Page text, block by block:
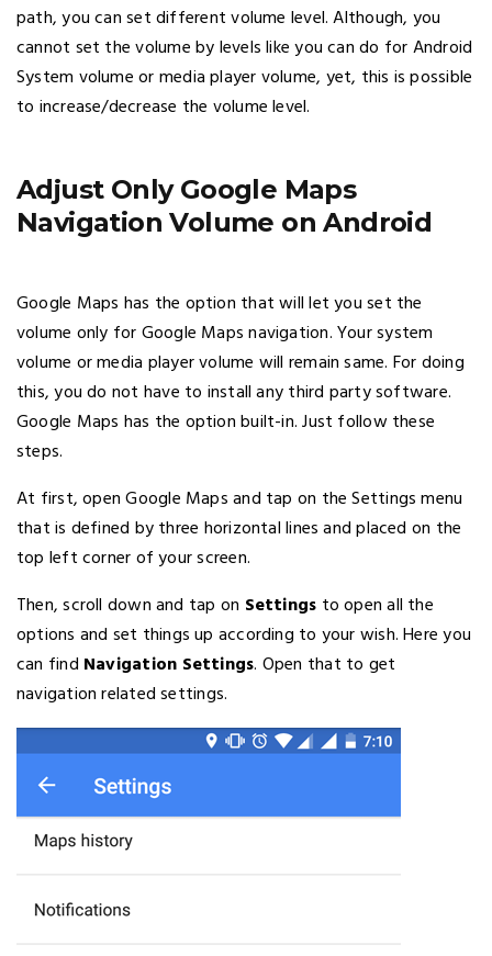
path, you can set different volume level. Although, you
cannot set the volume by levels like you can do for Android
System volume or media player volume, yet, this is possible
to increase/decrease the volume level.
Adjust Only Google Maps
Navigation Volume on Android
Google Maps has the option that will let you set the
volume only for Google Maps navigation. Your system
volume or media player volume will remain same. For doing
this, you do not have to install any third party software.
Google Maps has the option built-in. Just follow these
steps.
At first, open Google Maps and tap on the Settings menu
that is defined by three horizontal lines and placed on the
top left corner of your screen.
Then, scroll down and tap on Settings to open all the
options and set things up according to your wish. Here you
can find Navigation Settings. Open that to get
navigation related settings.